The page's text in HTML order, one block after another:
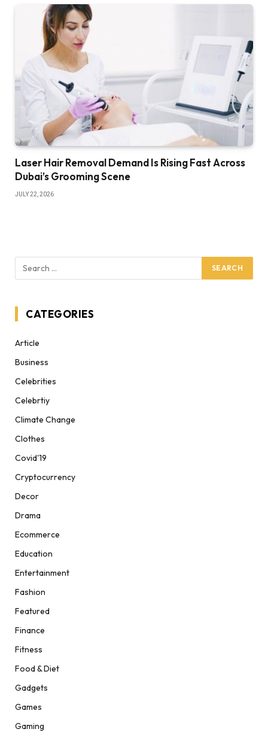
Laser Hair Removal Demand Is Rising Fast Across
Dubai’s Grooming Scene
JULY 22, 2026
CATEGORIES
Article
Business
Celebrities
Celebrtiy
Climate Change
Clothes
Covid'19
Cryptocurrency
Decor
Drama
Ecommerce
Education
Entertainment
Fashion
Featured
Finance
Fitness
Food & Diet
Gadgets
Games
Gaming